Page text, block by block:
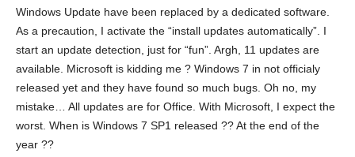
Windows Update have been replaced by a dedicated software.
As a precaution, I activate the “install updates automatically”. I
start an update detection, just for “fun”. Argh, 11 updates are
available. Microsoft is kidding me ? Windows 7 in not officialy
released yet and they have found so much bugs. Oh no, my
mistake… All updates are for Office. With Microsoft, I expect the
worst. When is Windows 7 SP1 released ?? At the end of the
year ??